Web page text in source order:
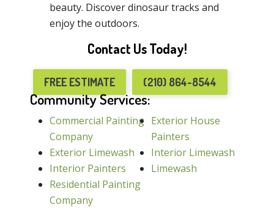
beauty. Discover dinosaur tracks and
enjoy the outdoors.
Contact Us Today!
FREE ESTIMATE (210) 864-8544
Community Services:
Commercial Painting
Company
Exterior House
Painters
Exterior Limewash
Interior Limewash
Interior Painters
Limewash
Residential Painting
Company